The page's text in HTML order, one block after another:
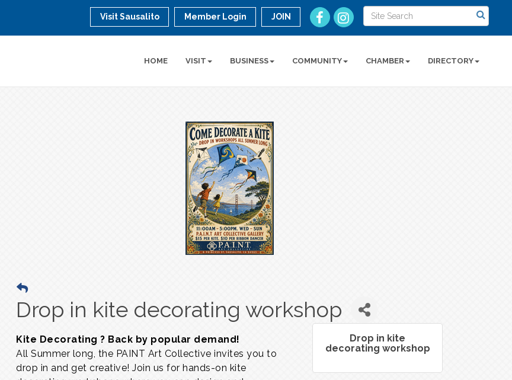
Visit Sausalito Member Login JOIN
HOME VISIT BUSINESS COMMUNITY CHAMBER DIRECTORY
Drop in kite decorating workshop
Kite Decorating ? Back by popular demand!
All Summer long, the PAINT Art Collective invites you to
drop in and get creative! Join us for hands-on kite
Drop in kite
decorating workshop